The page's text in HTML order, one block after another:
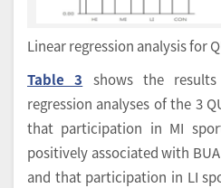
Linear regression analysis for
Table 3 shows the
regression analyses of the 3
that participation in MI
positively associated with
and that participation in LI